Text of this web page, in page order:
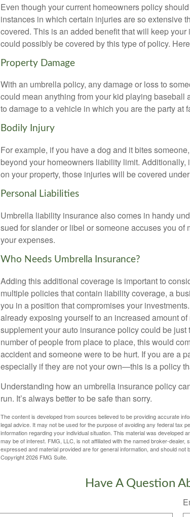
Even though your current homeowners policy
instances in which certain injuries are so extensive
covered. This is an added benefit that will keep
could possibly be covered by this type of policy.
Property Damage
With an umbrella policy, any damage or loss to
could mean anything from your kid playing
to damage to a vehicle in which you are the party at
Bodily Injury
For example, if you have a dog and it bites
beyond your homeowners liability limit.
on your property, those injuries will be covered
Personal Liabilities
Umbrella liability insurance also comes in handy
sued for slander or libel or someone accuses you
your expenses.
Who Needs Umbrella Insurance?
Adding this additional coverage is important to
multiple policies that contain liability coverage, a
you in a position that compromises your
already exposing yourself to an increased amount
supplement your auto insurance policy could be
number of people from place to place, this would
accident and someone were to be hurt. If you are a
especially if they are not your own—this is a policy
Understanding how an umbrella insurance policy
run. It’s always better to be safe than sorry.
The content is developed from sources believed to be providing accurate
legal advice. It may not be used for the purpose of avoiding any federal tax
information regarding your individual situation. This material was developed
may be of interest. FMG, LLC, is not affiliated with the named broker-
expressed and material provided are for general information, and should
Copyright2026 FMG Suite.
Have A Question